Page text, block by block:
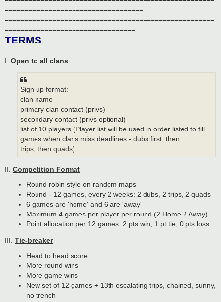
===================================
=====================================================
=================================
TERMS
I. Open to all clans
Sign up format:
clan name
primary clan contact (privs)
secondary contact (privs optional)
list of 10 players (Player list will be used in order listed to fill
games when clans miss deadlines - dubs first, then
trips, then quads)
II. Competition Format
Round robin style on random maps
Round - 12 games, every 2 weeks: 2 dubs, 2 trips, 2 quads
6 games are 'home' and 6 are 'away'
Maximum 4 games per player per round (2 Home 2 Away)
Point allocation per 12 games: 2 pts win, 1 pt tie, 0 pts loss
III. Tie-breaker
Head to head score
More round wins
More game wins
New set of 12 games + 13th escalating trips, chained, sunny,
no trench